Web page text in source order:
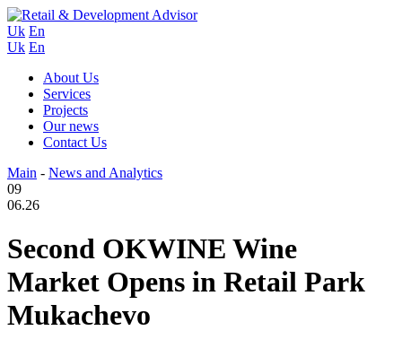
Uk En
Uk En
About Us
Services
Projects
Our news
Contact Us
Main - News and Analytics
09
06.26
Second OKWINE Wine
Market Opens in Retail Park
Mukachevo